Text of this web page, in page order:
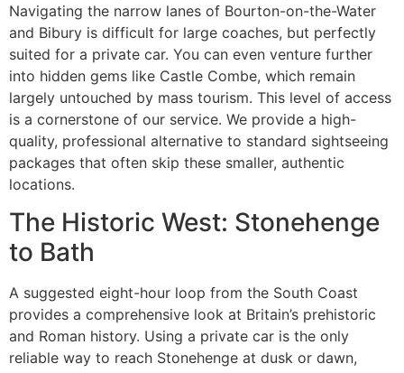
Navigating the narrow lanes of Bourton-on-the-Water
and Bibury is difficult for large coaches, but perfectly
suited for a private car. You can even venture further
into hidden gems like Castle Combe, which remain
largely untouched by mass tourism. This level of access
is a cornerstone of our service. We provide a high-
quality, professional alternative to standard sightseeing
packages that often skip these smaller, authentic
locations.
The Historic West: Stonehenge
to Bath
A suggested eight-hour loop from the South Coast
provides a comprehensive look at Britain’s prehistoric
and Roman history. Using a private car is the only
reliable way to reach Stonehenge at dusk or dawn,